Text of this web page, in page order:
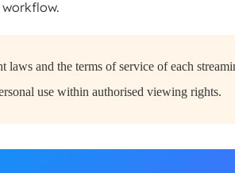
laws and the terms of service of each
use within authorised viewing rights.